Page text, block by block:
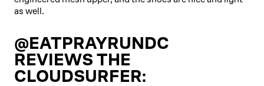
as well.
@EATPRAYRUNDC
REVIEWS THE
CLOUDSURFER: